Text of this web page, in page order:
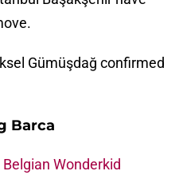
Gümüşdağ confirmed
Barca
Wonderkid